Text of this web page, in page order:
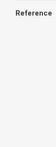
Reference